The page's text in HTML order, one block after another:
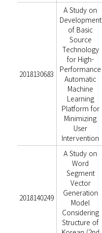
2018130683
A Study on
Development
of Basic
Source
Technology
for High-
Performance
Automatic
Machine
Learning
Platform for
Minimizing
User
Intervention
2018140249
A Study on
Word
Segment
Vector
Generation
Model
Considering
Structure of